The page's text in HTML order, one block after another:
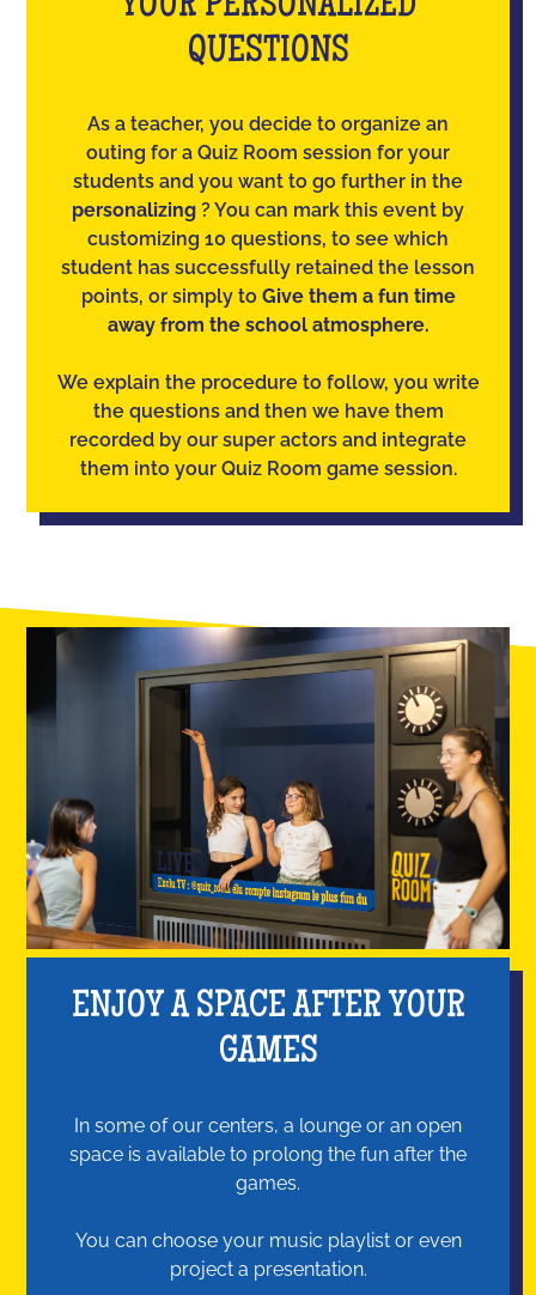
QUESTIONS
As a teacher, you decide to organize an
outing for a Quiz Room session for your
students and you want to go further in the
personalizing ? You can mark this event by
customizing 10 questions, to see which
student has successfully retained the lesson
points, or simply to Give them a fun time
away from the school atmosphere.
We explain the procedure to follow, you write
the questions and then we have them
recorded by our super actors and integrate
them into your Quiz Room game session.
ENJOY A SPACE AFTER YOUR
GAMES
In some of our centers, a lounge or an open
space is available to prolong the fun after the
games.
You can choose your music playlist or even
project a presentation.